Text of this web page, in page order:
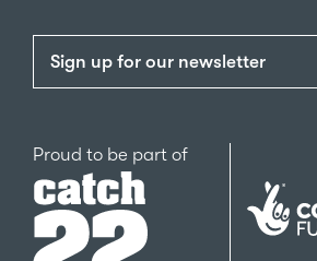
Sign up for our newsletter
Proud to be part ofCatch22
The
National
Lottery